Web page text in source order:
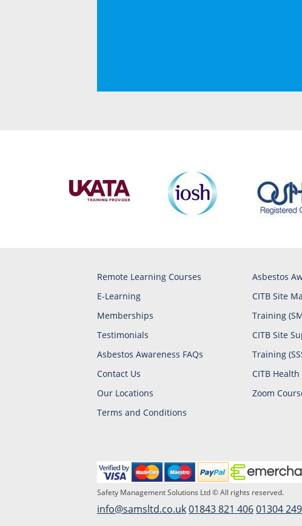
Remote Learning Courses
E-Learning
Memberships
Testimonials
Asbestos Awareness FAQs
Contact Us
Our Locations
Terms and Conditions
Asbestos
CITB Site
Training
CITB Site
Training
CITB
Zoom
Safety Management Solutions Ltd © All rights reserved.
info@samsltd.co.uk01843 821 40601304